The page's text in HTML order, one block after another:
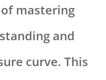
mastering
and
curve. This